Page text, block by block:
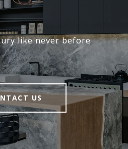
like never before
US